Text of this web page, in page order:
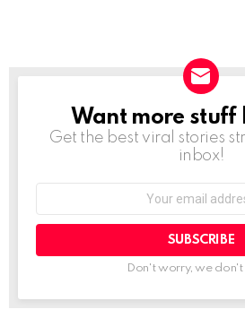
NEWSLETTER
Want more stuff
Get the best viral stories
inbox!
SUBSCRIBE
Don't worry, we don't